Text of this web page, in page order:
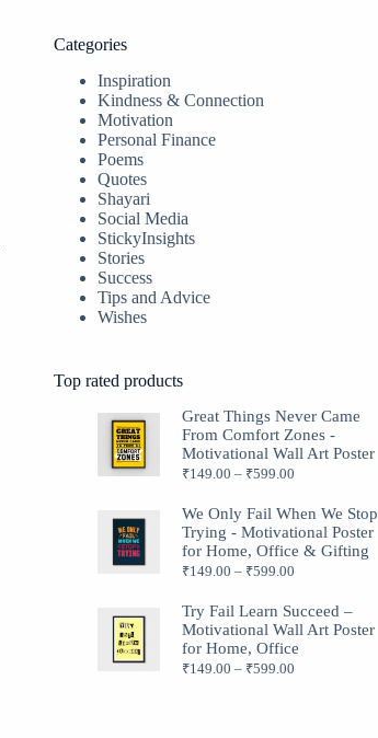
Categories
Inspiration
Kindness & Connection
Motivation
Personal Finance
Poems
Quotes
Shayari
Social Media
StickyInsights
Stories
Success
Tips and Advice
Wishes
Top rated products
Great Things Never Came
From Comfort Zones -
Motivational Wall Art Poster
₹149.00 – ₹599.00
We Only Fail When We Stop
Trying - Motivational Poster
for Home, Office & Gifting
₹149.00 – ₹599.00
Try Fail Learn Succeed –
Motivational Wall Art Poster
for Home, Office
₹149.00 – ₹599.00